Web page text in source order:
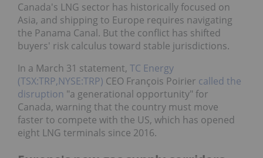
Canada's LNG sector has historically focused on
Asia, and shipping to Europe requires navigating
the Panama Canal. But the conflict has shifted
buyers' risk calculus toward stable jurisdictions.
In a March 31 statement, TC Energy
(TSX:TRP,NYSE:TRP) CEO François Poirier called the
disruption "a generational opportunity" for
Canada, warning that the country must move
faster to compete with the US, which has opened
eight LNG terminals since 2016.